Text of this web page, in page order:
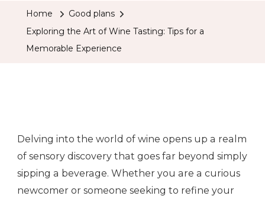
Home
Good plans
Exploring the Art of Wine Tasting: Tips for a
Memorable Experience
Delving into the world of wine opens up a realm
of sensory discovery that goes far beyond simply
sipping a beverage. Whether you are a curious
newcomer or someone seeking to refine your